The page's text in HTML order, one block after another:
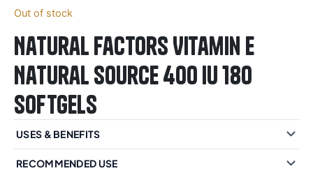
Out of stock
Natural Factors Vitamin E
Natural Source 400 IU 180
Softgels
USES & BENEFITS
RECOMMENDED USE